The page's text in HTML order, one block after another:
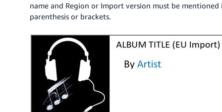
Español
- ES
name and Region or Import version must be mentioned
parenthesis or brackets.